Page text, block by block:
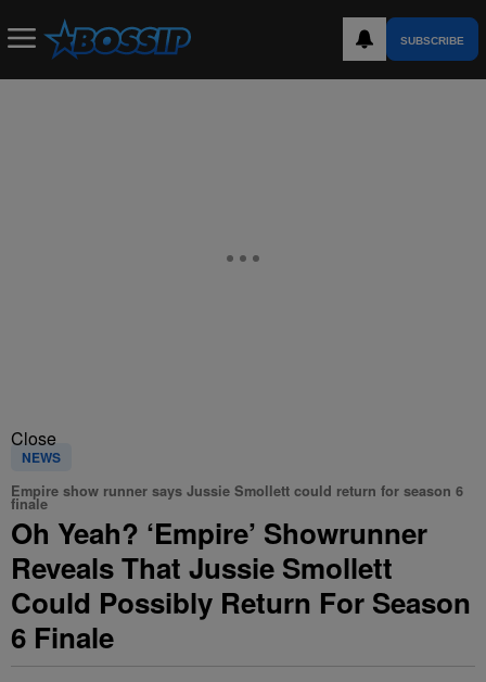
SUBSCRIBE
Close
NEWS
Empire show runner says Jussie Smollett could return for season 6
finale
Oh Yeah? ‘Empire’ Showrunner
Reveals That Jussie Smollett
Could Possibly Return For Season
6 Finale